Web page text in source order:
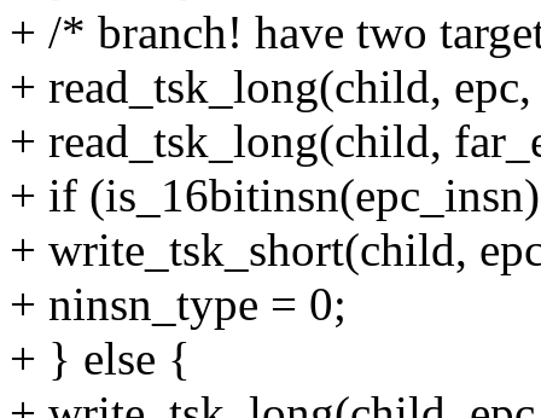
+ /* branch! have two
+ read_tsk_long(child,
+ read_tsk_long(child,
+ if
+ write_tsk_short(child,
+ ninsn_type = 0;
+ } else {